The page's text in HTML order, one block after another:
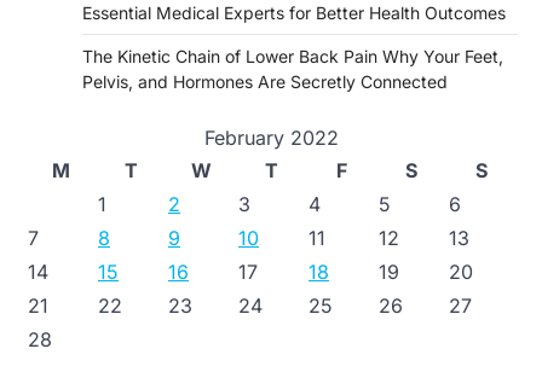
Essential Medical Experts for Better Health Outcomes
The Kinetic Chain of Lower Back Pain Why Your Feet,
Pelvis, and Hormones Are Secretly Connected
February 2022
M
T W T F S
S
1
2 3 4 5
6
7
8 9 10 11 12
13
14
15 16 17 18 19
20
21
22 23 24 25 26
27
28